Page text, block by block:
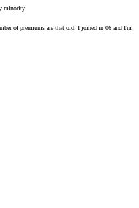
minority.
of premiums are that old. I joined in 06 and I'm